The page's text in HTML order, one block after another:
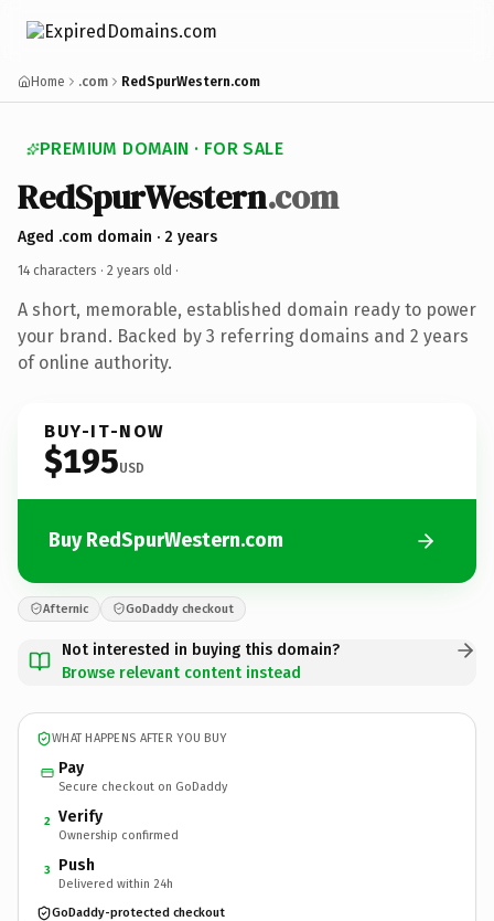
Home .com RedSpurWestern.com
PREMIUM DOMAIN · FOR SALE
RedSpurWestern.com
Aged .com domain · 2 years
14 characters · 2 years old ·
A short, memorable, established domain ready to power
your brand. Backed by 3 referring domains and 2 years
of online authority.
BUY-IT-NOW
$195USD
Buy RedSpurWestern.com
Afternic GoDaddy checkout
Not interested in buying this domain?
Browse relevant content instead
WHAT HAPPENS AFTER YOU BUY
Pay
Secure checkout on GoDaddy
2 Verify
Ownership confirmed
3 Push
Delivered within 24h
GoDaddy-protected checkout